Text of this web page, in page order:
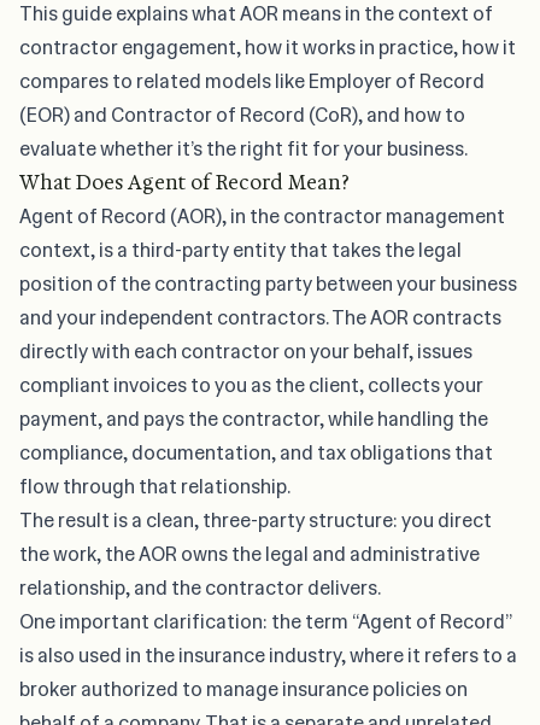
This guide explains what AOR means in the context of
contractor engagement, how it works in practice, how it
compares to related models like Employer of Record
(EOR) and Contractor of Record (CoR), and how to
evaluate whether it’s the right fit for your business.
What Does Agent of Record Mean?
Agent of Record (AOR), in the contractor management
context, is a third-party entity that takes the legal
position of the contracting party between your business
and your independent contractors. The AOR contracts
directly with each contractor on your behalf, issues
compliant invoices to you as the client, collects your
payment, and pays the contractor, while handling the
compliance, documentation, and tax obligations that
flow through that relationship.
The result is a clean, three-party structure: you direct
the work, the AOR owns the legal and administrative
relationship, and the contractor delivers.
One important clarification: the term “Agent of Record”
is also used in the insurance industry, where it refers to a
broker authorized to manage insurance policies on